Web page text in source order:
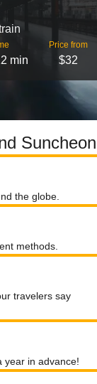
min
Price from
$32
Suncheon
the globe.
methods.
travelers say
year in advance!